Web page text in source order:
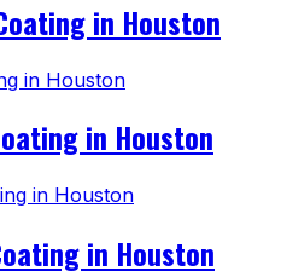
in Houston
in Houston
in Houston